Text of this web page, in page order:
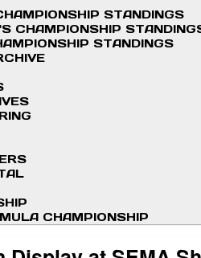
STANDINGS
CHAMPIONSHIP
STANDINGS
CHAMPIONSHIP